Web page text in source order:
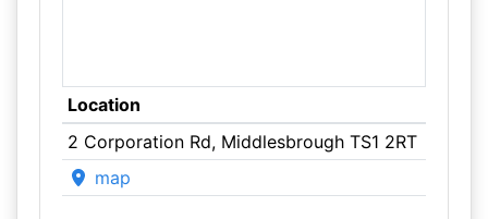
Location
2 Corporation Rd, Middlesbrough TS1 2RT
map